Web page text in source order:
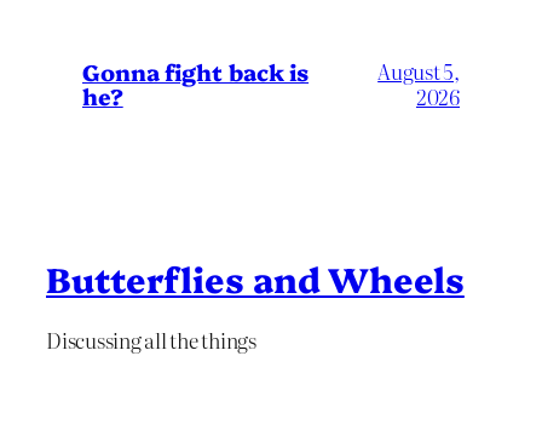
Gonna fight back is
he?
August 5,
2026
Butterflies and Wheels
Discussing all the things